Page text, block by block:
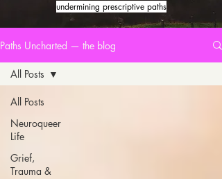
undermining prescriptive paths
Paths Uncharted — the blog
All Posts
Neuroqueer
Life
Grief,
Trauma &
All Posts